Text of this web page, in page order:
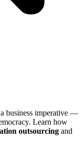
business imperative —
Learn how
outsourcing and